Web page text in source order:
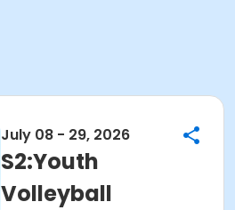
July 08 - 29, 2026
S2:Youth
Volleyball